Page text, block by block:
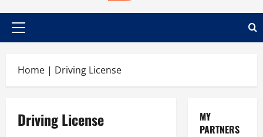
Primary
Home | Driving License
Driving License
MY
PARTNERS